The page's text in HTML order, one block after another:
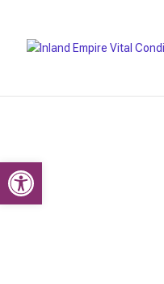
Open toolbar